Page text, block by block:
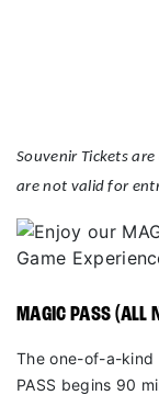
Souvenir Tickets
are not valid for
MAGIC PASS
The one-of-a-kind
PASS begins 90